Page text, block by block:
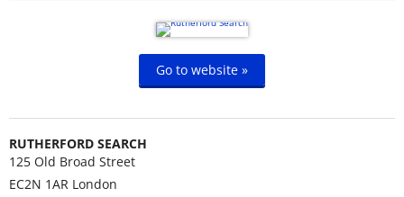
Go to website »
RUTHERFORD SEARCH
125 Old Broad Street
EC2N 1AR London